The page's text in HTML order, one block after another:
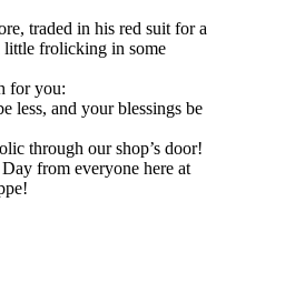
traded in his red suit for a
little frolicking in some
for you:
less, and your blessings be
through our shop’s door!
from everyone here at